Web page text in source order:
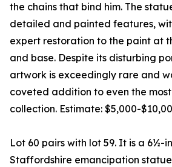
the chains that bind him. The
detailed and painted features,
expert restoration to the paint at
and base. Despite its disturbing
artwork is exceedingly rare and
coveted addition to even the
collection. Estimate: $5,000-
Lot 60 pairs with lot 59. It is a 6½-
Staffordshire emancipation